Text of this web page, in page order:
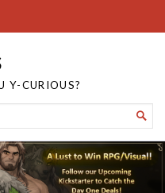
Y-CURIOUS?
